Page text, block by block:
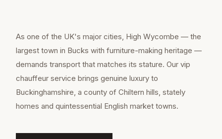
As one of the UK's major cities, High Wycombe — the
largest town in Bucks with furniture-making heritage —
demands transport that matches its stature. Our vip
chauffeur service brings genuine luxury to
Buckinghamshire, a county of Chiltern hills, stately
homes and quintessential English market towns.